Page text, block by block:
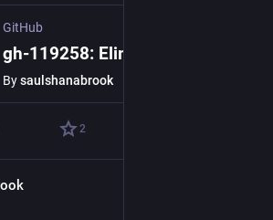
GitHub
Bysaulshanabrook
2